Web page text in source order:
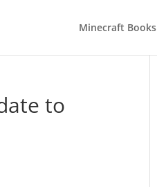
Minecraft Books
to